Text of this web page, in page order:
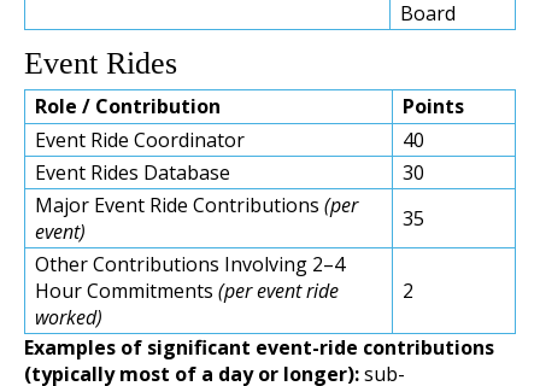
Board
Event Rides
Role / Contribution
Points
Event Ride Coordinator
40
Event Rides Database
30
Major Event Ride Contributions(per
event)
35
Other Contributions Involving 2–4
Hour Commitments(per event ride
worked)
2
Examples of significant event-ride contributions
(typically most of a day or longer):sub-